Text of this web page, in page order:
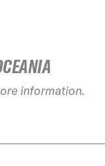
information.